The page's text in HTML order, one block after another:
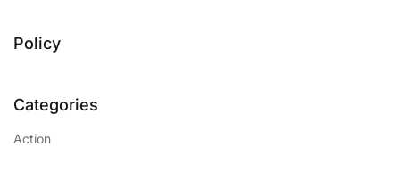
Policy
Categories
Action